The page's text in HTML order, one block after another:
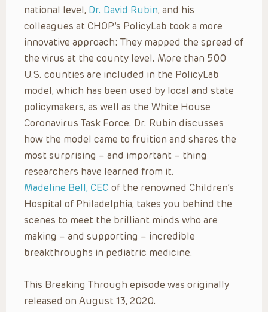
national level, Dr. David Rubin, and his
colleagues at CHOP’s PolicyLab took a more
innovative approach: They mapped the spread of
the virus at the county level. More than 500
U.S. counties are included in the PolicyLab
model, which has been used by local and state
policymakers, as well as the White House
Coronavirus Task Force. Dr. Rubin discusses
how the model came to fruition and shares the
most surprising – and important – thing
researchers have learned from it.
Madeline Bell, CEO of the renowned Children’s
Hospital of Philadelphia, takes you behind the
scenes to meet the brilliant minds who are
making – and supporting – incredible
breakthroughs in pediatric medicine.
This Breaking Through episode was originally
released on August 13, 2020.